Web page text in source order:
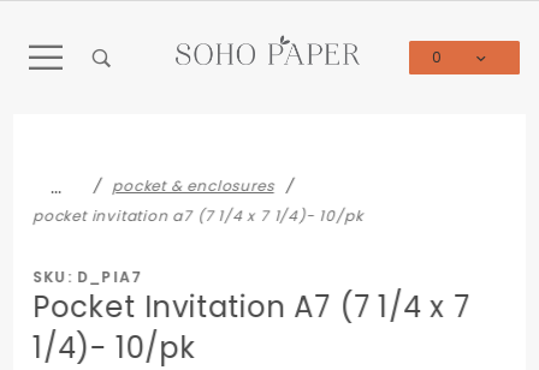
0
…
pocket & enclosures
pocket invitation a7 (7 1/4 x 7 1/4)- 10/pk
SKU: D_PIA7
Pocket Invitation A7 (7 1/4 x 7
1/4)- 10/pk